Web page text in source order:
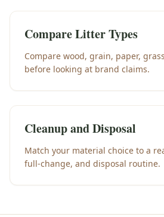
Compare Litter Types
Compare wood, grain, paper,
before looking at brand claims.
Cleanup and Disposal
Match your material choice to a
full-change, and disposal routine.